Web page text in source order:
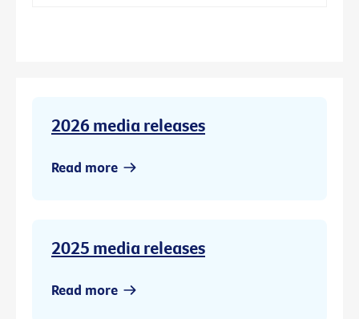
2026 media releases
Read more
2025 media releases
Read more